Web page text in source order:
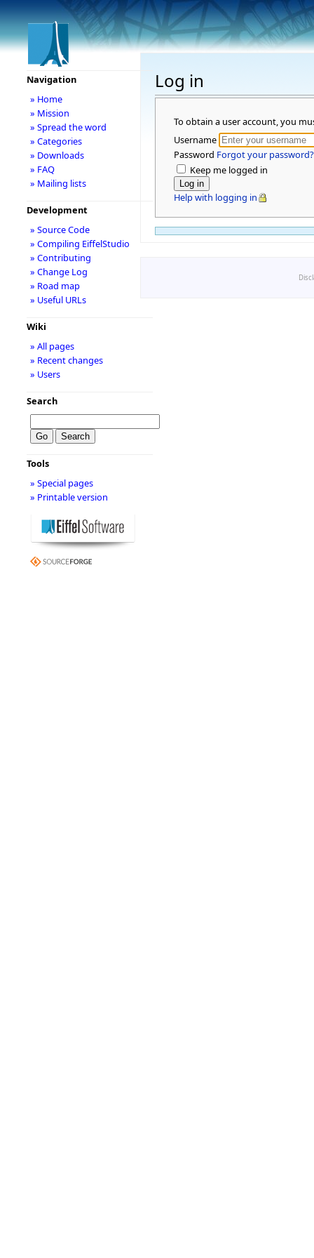
Log in
To obtain a user account, you
Username
Password Forgot your password?
Keep me logged in
Help with logging in
Navigation
» Home
» Mission
» Spread the word
» Categories
» Downloads
» FAQ
» Mailing lists
Development
» Source Code
» Compiling EiffelStudio
» Contributing
» Change Log
» Road map
» Useful URLs
Wiki
» All pages
» Recent changes
» Users
Search
Tools
» Special pages
» Printable version